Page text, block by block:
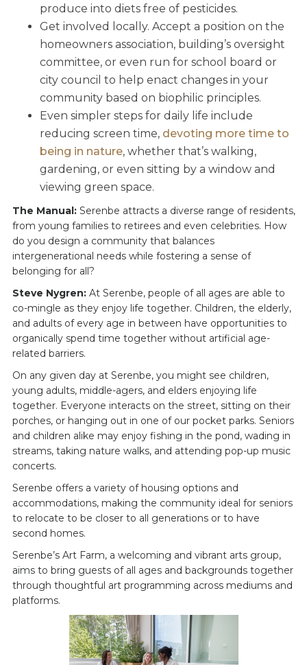
produce into diets free of pesticides.
Get involved locally. Accept a position on the
homeowners association, building’s oversight
committee, or even run for school board or
city council to help enact changes in your
community based on biophilic principles.
Even simpler steps for daily life include
reducing screen time, devoting more time to
being in nature, whether that’s walking,
gardening, or even sitting by a window and
viewing green space.
The Manual: Serenbe attracts a diverse range of residents,
from young families to retirees and even celebrities. How
do you design a community that balances
intergenerational needs while fostering a sense of
belonging for all?
Steve Nygren:At Serenbe, people of all ages are able to
co-mingle as they enjoy life together. Children, the elderly,
and adults of every age in between have opportunities to
organically spend time together without artificial age-
related barriers.
On any given day at Serenbe, you might see children,
young adults, middle-agers, and elders enjoying life
together. Everyone interacts on the street, sitting on their
porches, or hanging out in one of our pocket parks. Seniors
and children alike may enjoy fishing in the pond, wading in
streams, taking nature walks, and attending pop-up music
concerts.
Serenbe offers a variety of housing options and
accommodations, making the community ideal for seniors
to relocate to be closer to all generations or to have
second homes.
Serenbe’s Art Farm, a welcoming and vibrant arts group,
aims to bring guests of all ages and backgrounds together
through thoughtful art programming across mediums and
platforms.